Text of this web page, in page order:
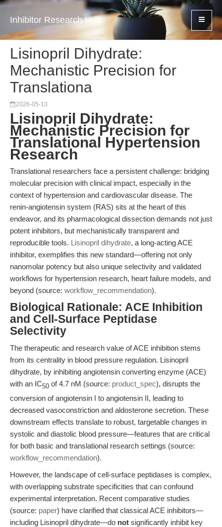
Inhibitor Research Hub
Lisinopril Dihydrate:
Mechanistic Precision for
Translationa
2026-05-13
Lisinopril Dihydrate:
Mechanistic Precision for
Translational Hypertension
Research
Translational researchers face a persistent challenge: bridging
molecular precision with clinical impact, especially in the
context of hypertension and cardiovascular disease. The
renin-angiotensin system (RAS) sits at the heart of this
endeavor, and its pharmacological dissection demands not just
potent inhibitors, but mechanistically transparent and
reproducible tools. Lisinopril dihydrate, a long-acting ACE
inhibitor, exemplifies this new standard—offering not only
nanomolar potency but also unique selectivity and validated
workflows for hypertension research, heart failure models, and
beyond (source: workflow_recommendation).
Biological Rationale: ACE Inhibition
and Cell-Surface Peptidase
Selectivity
The therapeutic and research value of ACE inhibition stems
from its centrality in blood pressure regulation. Lisinopril
dihydrate, by inhibiting angiotensin converting enzyme (ACE)
with an IC50 of 4.7 nM (source: product_spec), disrupts the
conversion of angiotensin I to angiotensin II, leading to
decreased vasoconstriction and aldosterone secretion. These
downstream effects translate to robust, targetable changes in
systolic and diastolic blood pressure—features that are critical
for both basic and translational research settings (source:
workflow_recommendation).
However, the landscape of cell-surface peptidases is complex,
with overlapping substrate specificities that can confound
experimental interpretation. Recent comparative studies
(source: paper) have clarified that classical ACE inhibitors—
including Lisinopril dihydrate—do not significantly inhibit key